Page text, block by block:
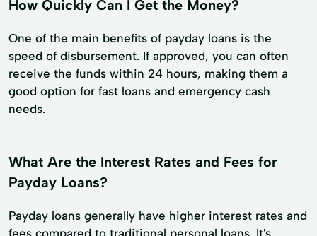
How Quickly Can I Get the Money?
One of the main benefits of payday loans is the
speed of disbursement. If approved, you can often
receive the funds within 24 hours, making them a
good option for fast loans and emergency cash
needs.
What Are the Interest Rates and Fees for
Payday Loans?
Payday loans generally have higher interest rates and